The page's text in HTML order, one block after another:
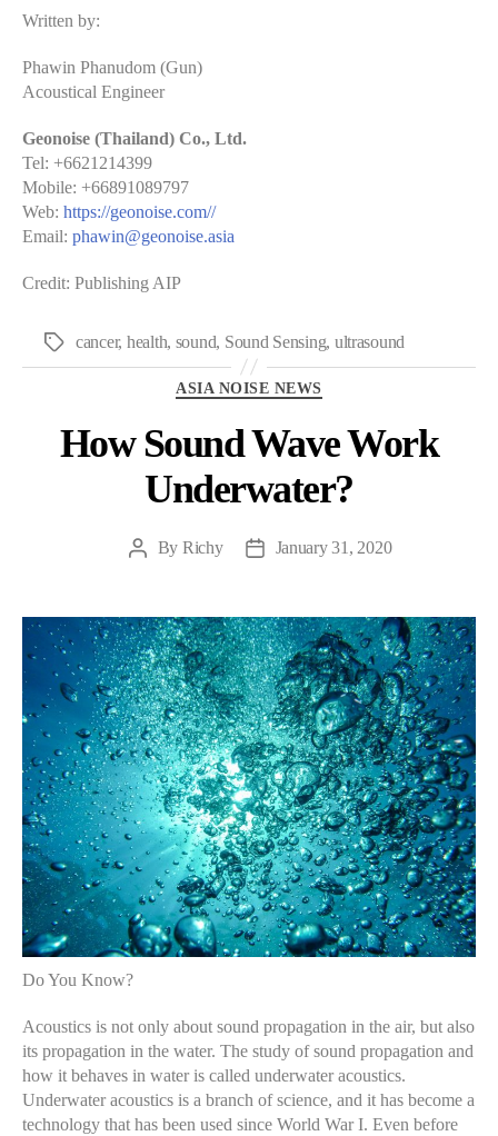
Written by:
Phawin Phanudom (Gun)
Acoustical Engineer
Geonoise (Thailand) Co., Ltd.
Tel: +6621214399
Mobile: +66891089797
Web: https://geonoise.com//
Email: phawin@geonoise.asia
Credit: Publishing AIP
Tags cancer, health, sound, Sound Sensing, ultrasound
Categories
ASIA NOISE NEWS
How Sound Wave Work
Underwater?
PostBy Richy
PostJanuary 31, 2020
Do You Know?
Acoustics is not only about sound propagation in the air, but also
its propagation in the water. The study of sound propagation and
how it behaves in water is called underwater acoustics.
Underwater acoustics is a branch of science, and it has become a
technology that has been used since World War I. Even before